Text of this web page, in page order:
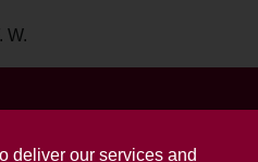
deliver our services and
W.